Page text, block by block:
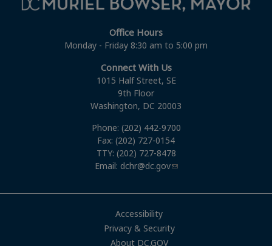
Office Hours
Monday - Friday 8:30 am to 5:00 pm
Connect With Us
1015 Half Street, SE
9th Floor
Washington, DC 20003
Phone: (202) 442-9700
Fax: (202) 727-0154
TTY: (202) 727-8478
Email: dchr@dc.gov
Accessibility
Privacy & Security
About DC.GOV